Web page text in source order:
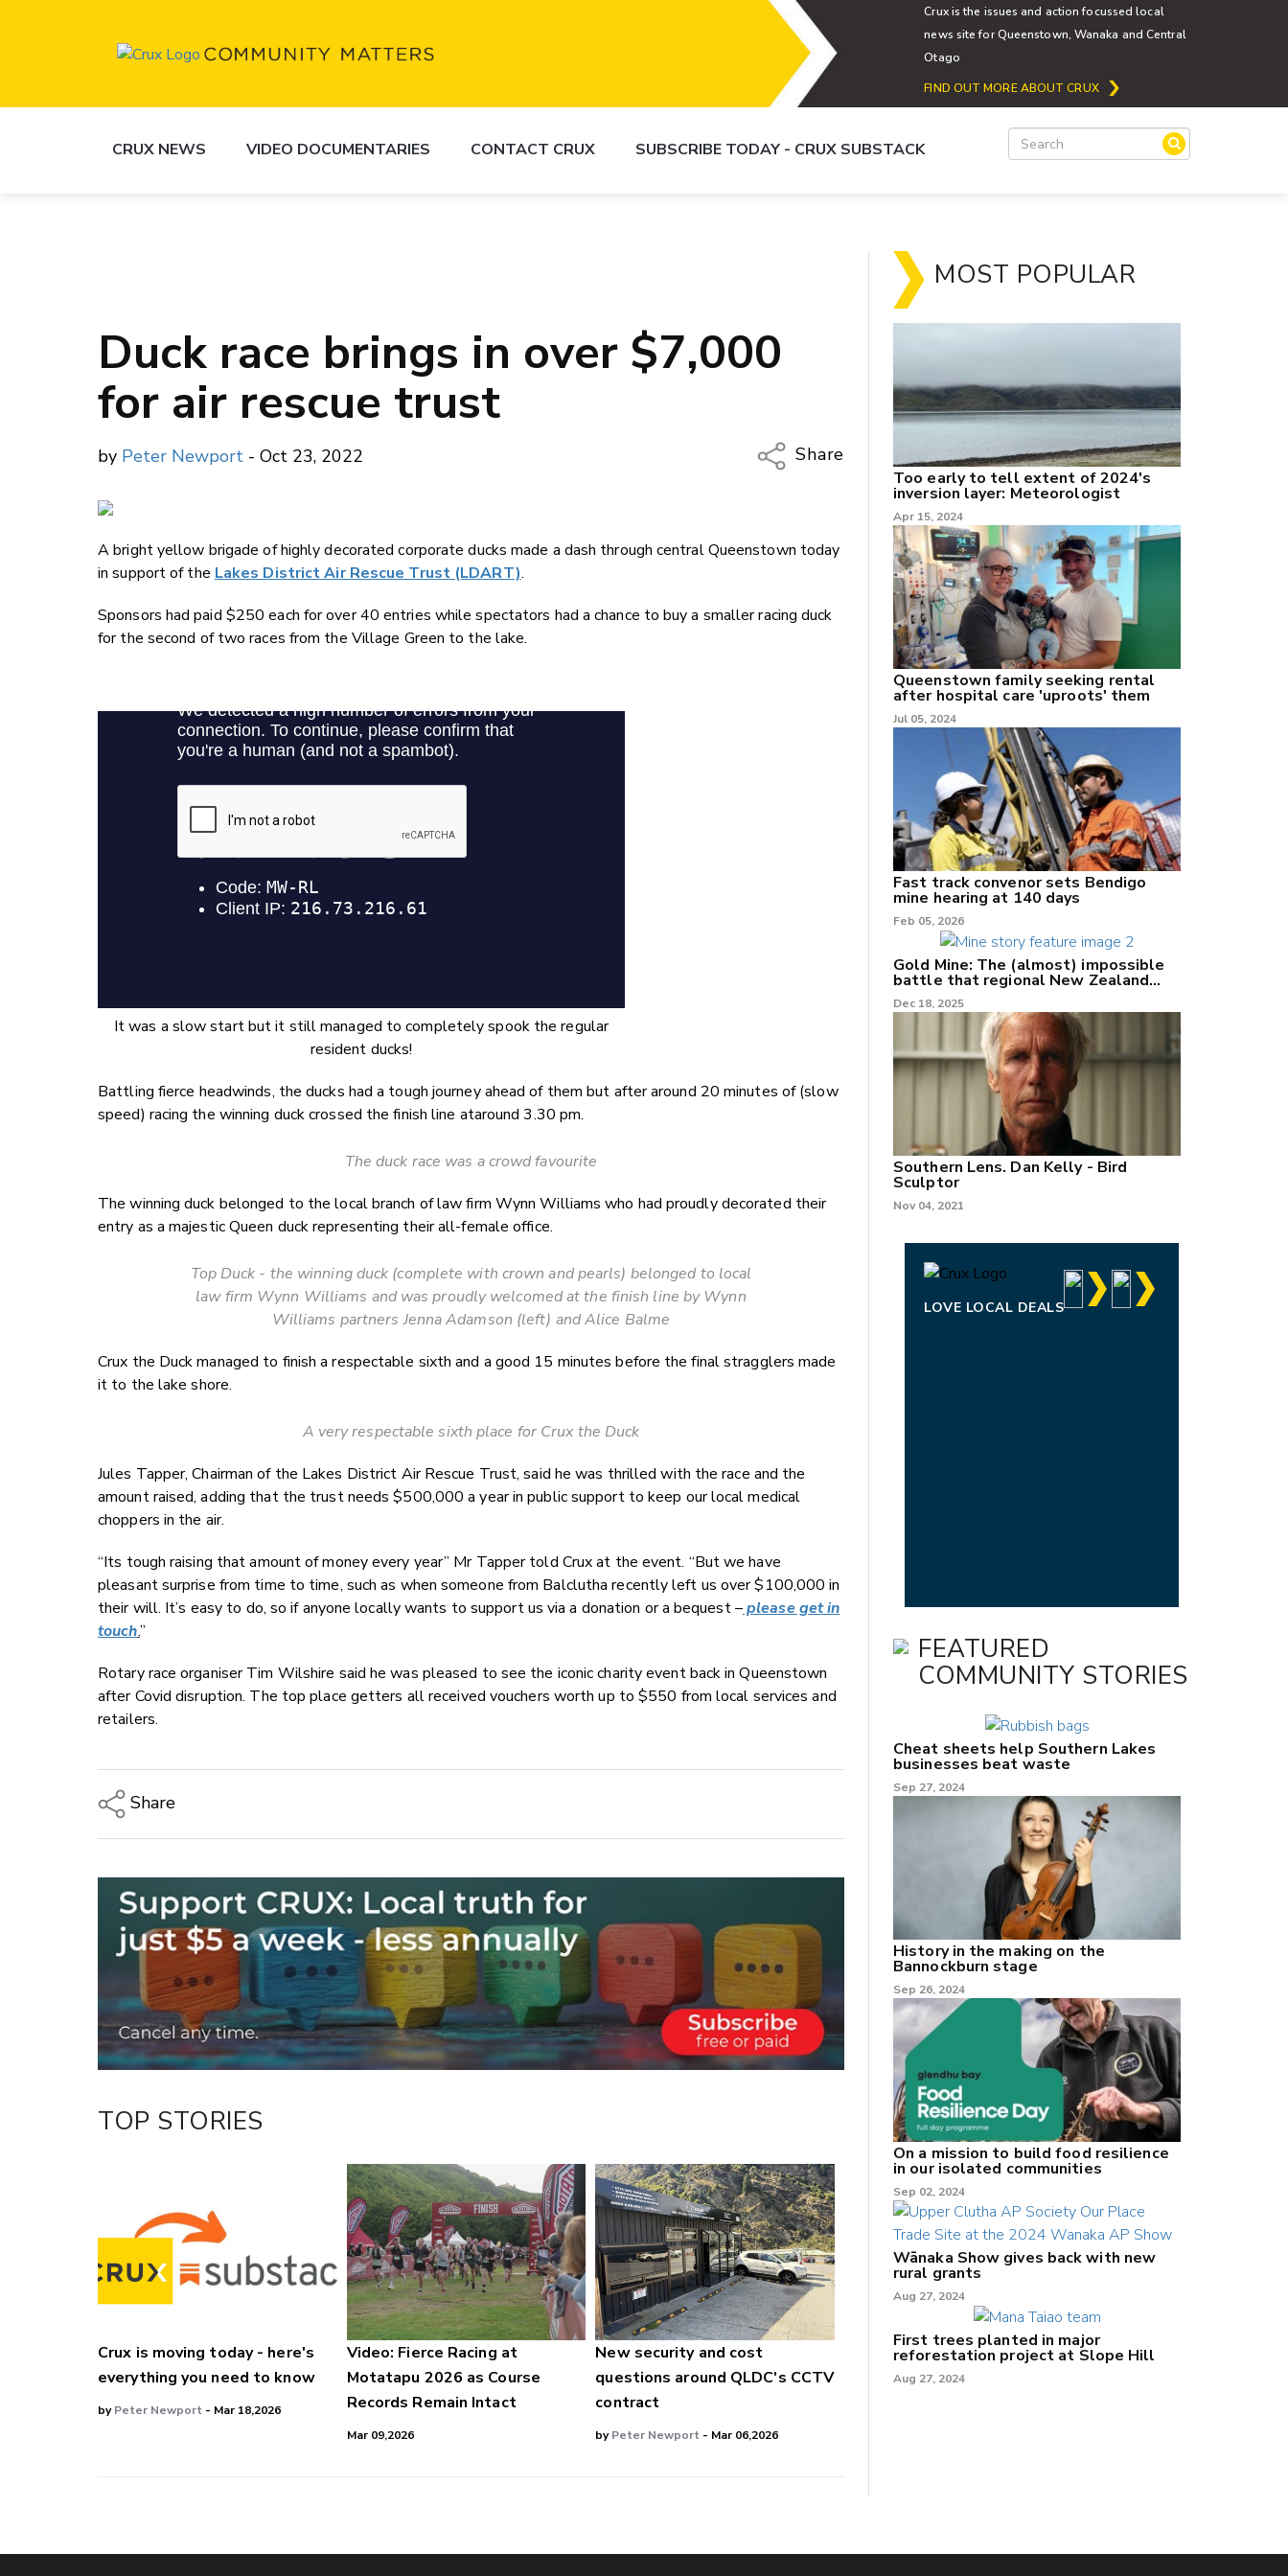
Crux is the issues and action focussed local
news site for Queenstown, Wanaka and Central
Otago
FIND OUT MORE ABOUT CRUX
CRUX NEWS VIDEO DOCUMENTARIES CONTACT CRUX SUBSCRIBE TODAY - CRUX SUBSTACK
Duck race brings in over $7,000
for air rescue trust
by Peter Newport - Oct 23, 2022
Share
Twitter/X
LinkedIn
A bright yellow brigade of highly decorated corporate ducks made a dash through central Queenstown today
in support of the Lakes District Air Rescue Trust (LDART).
Sponsors had paid $250 each for over 40 entries while spectators had a chance to buy a smaller racing duck
for the second of two races from the Village Green to the lake.
It was a slow start but it still managed to completely spook the regular
resident ducks!
Battling fierce headwinds, the ducks had a tough journey ahead of them but after around 20 minutes of (slow
speed) racing the winning duck crossed the finish line ataround 3.30 pm.
The duck race was a crowd favourite
The winning duck belonged to the local branch of law firm Wynn Williams who had proudly decorated their
entry as a majestic Queen duck representing their all-female office.
Top Duck - the winning duck (complete with crown and pearls) belonged to local
law firm Wynn Williams and was proudly welcomed at the finish line by Wynn
Williams partners Jenna Adamson (left) and Alice Balme
Crux the Duck managed to finish a respectable sixth and a good 15 minutes before the final stragglers made
it to the lake shore.
A very respectable sixth place for Crux the Duck
Jules Tapper, Chairman of the Lakes District Air Rescue Trust, said he was thrilled with the race and the
amount raised, adding that the trust needs $500,000 a year in public support to keep our local medical
choppers in the air.
“Its tough raising that amount of money every year” Mr Tapper told Crux at the event. “But we have
pleasant surprise from time to time, such as when someone from Balclutha recently left us over $100,000 in
their will. It’s easy to do, so if anyone locally wants to support us via a donation or a bequest –please get in
touch.”
Rotary race organiser Tim Wilshire said he was pleased to see the iconic charity event back in Queenstown
after Covid disruption. The top place getters all received vouchers worth up to $550 from local services and
retailers.
Share
Email
Twitter/X
Facebook
LinkedIn
TOP STORIES
Crux is moving today - here's
everything you need to know
byPeter Newport - Mar 18,2026
Video: Fierce Racing at
Motatapu 2026 as Course
Records Remain Intact
Mar 09,2026
New security and cost
questions around QLDC's CCTV
contract
byPeter Newport - Mar 06,2026
MOST POPULAR
Too early to tell extent of 2024's
inversion layer: Meteorologist
Apr 15, 2024
Queenstown family seeking rental
after hospital care 'uproots' them
Jul 05, 2024
Fast track convenor sets Bendigo
mine hearing at 140 days
Feb 05, 2026
Gold Mine: The (almost) impossible
battle that regional New Zealand
can't win.
Dec 18, 2025
Southern Lens. Dan Kelly - Bird
Sculptor
Nov 04, 2021
LOVE LOCAL DEALS
FEATURED
COMMUNITY STORIES
Cheat sheets help Southern Lakes
businesses beat waste
Sep 27, 2024
History in the making on the
Bannockburn stage
Sep 26, 2024
On a mission to build food resilience
in our isolated communities
Sep 02, 2024
Wānaka Show gives back with new
rural grants
Aug 27, 2024
First trees planted in major
reforestation project at Slope Hill
Aug 27, 2024